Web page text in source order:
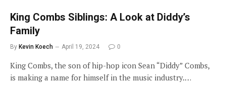
King Combs Siblings: A Look at Diddy’s
Family
By Kevin Koech April 19, 2024 0
King Combs, the son of hip-hop icon Sean “Diddy” Combs,
is making a name for himself in the music industry.…